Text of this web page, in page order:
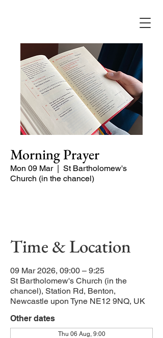
Morning Prayer
Mon 09 Mar
  |
St Bartholomew's
Church (in the chancel)
Time & Location
09 Mar 2026, 09:00 – 9:25
St Bartholomew's Church (in the
chancel), Station Rd, Benton,
Newcastle upon Tyne NE12 9NQ, UK
Other dates
Thu 06 Aug, 9:00